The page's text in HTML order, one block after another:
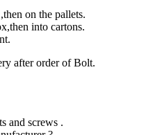
on the pallets.
into cartons.
after order of Bolt.
and screws .